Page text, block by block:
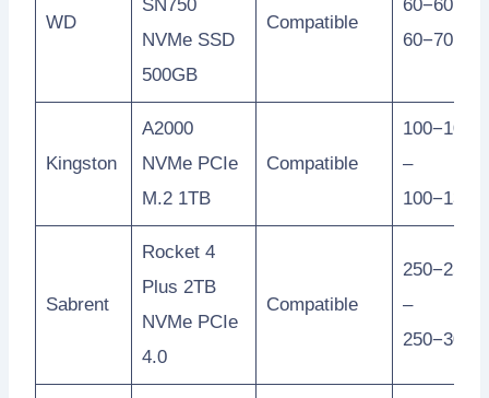
WD
SN750
NVMe SSD
500GB
Compatible
60−60 –
60−70
Kingston
A2000
NVMe PCIe
M.2 1TB
Compatible
100−100
–
100−130
Sabrent
Rocket 4
Plus 2TB
NVMe PCIe
4.0
Compatible
250−250
–
250−300